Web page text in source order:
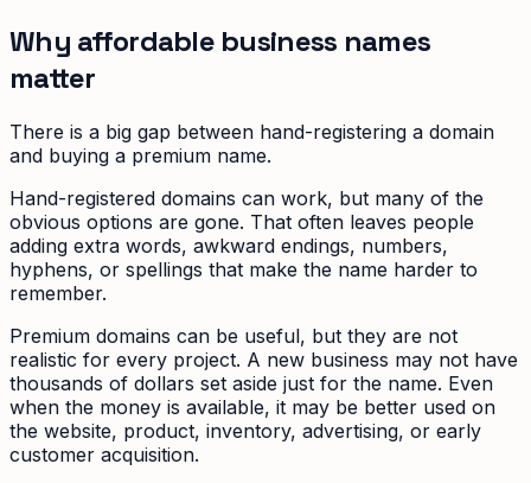
Why affordable business names
matter
There is a big gap between hand-registering a domain
and buying a premium name.
Hand-registered domains can work, but many of the
obvious options are gone. That often leaves people
adding extra words, awkward endings, numbers,
hyphens, or spellings that make the name harder to
remember.
Premium domains can be useful, but they are not
realistic for every project. A new business may not have
thousands of dollars set aside just for the name. Even
when the money is available, it may be better used on
the website, product, inventory, advertising, or early
customer acquisition.